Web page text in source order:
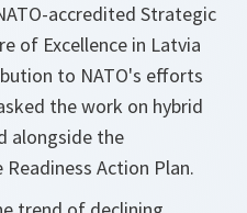
accredited Strategic
of Excellence in Latvia
to NATO's efforts
the work on hybrid
alongside the
Action Plan.